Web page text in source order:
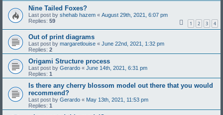
Nine Tailed Foxes?
Last post by shehab hazem « August 29th, 2021, 6:07 pm
Replies: 59 1 2 3 4
Out of print diagrams
Last post by margaretlouise « June 22nd, 2021, 1:32 pm
Replies: 2
Origami Structure process
Last post by Gerardo « June 14th, 2021, 6:31 pm
Replies: 1
Is there any cherry blossom model out there that you would
recommend?
Last post by Gerardo « May 13th, 2021, 11:53 pm
Replies: 1